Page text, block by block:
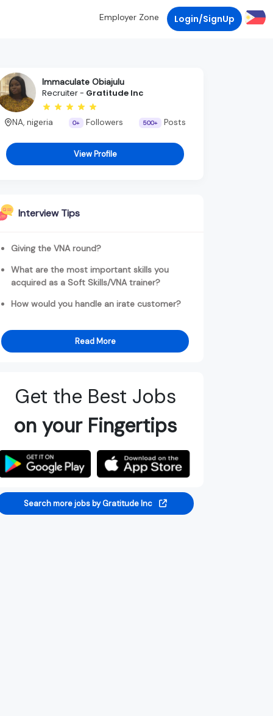
Employer Zone Login/SignUp
Immaculate Obiajulu
Recruiter - Gratitude Inc
NA, nigeria 0+ Followers 500+ Posts
View Profile
Interview Tips
Giving the VNA round?
What are the most important skills you
acquired as a Soft Skills/VNA trainer?
How would you handle an irate customer?
Read More
Get the Best Jobs
on your Fingertips
Search more jobs by Gratitude Inc